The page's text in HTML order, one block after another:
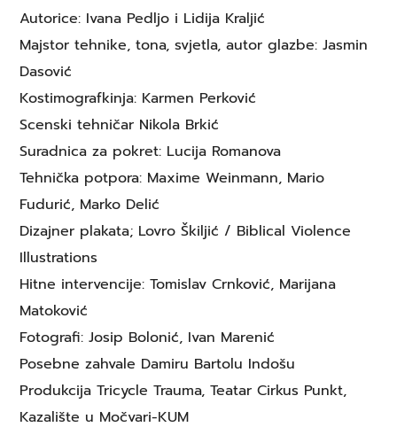
Autorice: Ivana Pedljo i Lidija Kraljić
Majstor tehnike, tona, svjetla, autor glazbe: Jasmin
Dasović
Kostimografkinja: Karmen Perković
Scenski tehničar Nikola Brkić
Suradnica za pokret: Lucija Romanova
Tehnička potpora: Maxime Weinmann, Mario
Fudurić, Marko Delić
Dizajner plakata; Lovro Škiljić / Biblical Violence
Illustrations
Hitne intervencije: Tomislav Crnković, Marijana
Matoković
Fotografi: Josip Bolonić, Ivan Marenić
Posebne zahvale Damiru Bartolu Indošu
Produkcija Tricycle Trauma, Teatar Cirkus Punkt,
Kazalište u Močvari-KUM